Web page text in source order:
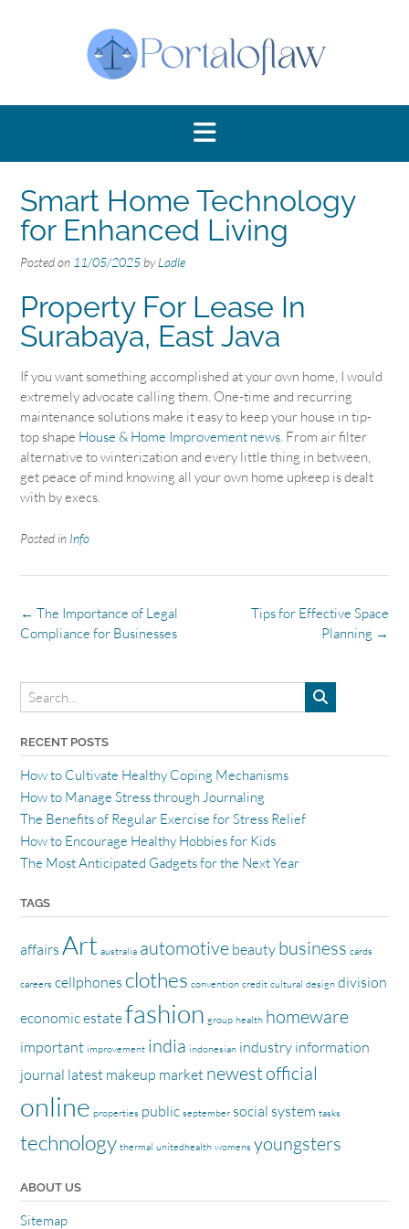
Smart Home Technology
for Enhanced Living
Posted on 11/05/2025 byLadle
Property For Lease In
Surabaya, East Java
If you want something accomplished at your own home, I would
extremely advocate calling them. One-time and recurring
maintenance solutions make it easy to keep your house in tip-
top shape House & Home Improvement news. From air filter
alternative to winterization and every little thing in between,
get peace of mind knowing all your own home upkeep is dealt
with by execs.
Posted in Info
Post
navigation
Tips for Effective Space
Planning →
← The Importance of Legal
Compliance for Businesses
RECENT POSTS
How to Cultivate Healthy Coping Mechanisms
How to Manage Stress through Journaling
The Benefits of Regular Exercise for Stress Relief
How to Encourage Healthy Hobbies for Kids
The Most Anticipated Gadgets for the Next Year
TAGS
affairs Art australia automotive beauty business cards
careers cellphones clothes convention credit cultural design division
economicestatefashion group health homeware
important improvement india indonesian industry information
journal latest makeup market newestofficial
online properties public september social system tasks
technology thermal unitedhealth womens youngsters
ABOUT US
Sitemap